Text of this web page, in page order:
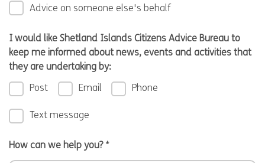
Advice on someone else's behalf
I would like Shetland Islands Citizens Advice Bureau to
keep me informed about news, events and activities that
they are undertaking by:
Post Email Phone
Text message
How can we help you? *